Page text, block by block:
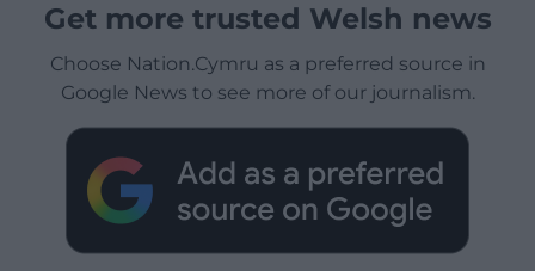
Get more trusted Welsh news
Choose Nation.Cymru as a preferred source in
Google News to see more of our journalism.